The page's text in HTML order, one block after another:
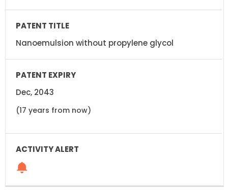
Nanoemulsion without propylene glycol
Dec, 2043
(17 years from now)